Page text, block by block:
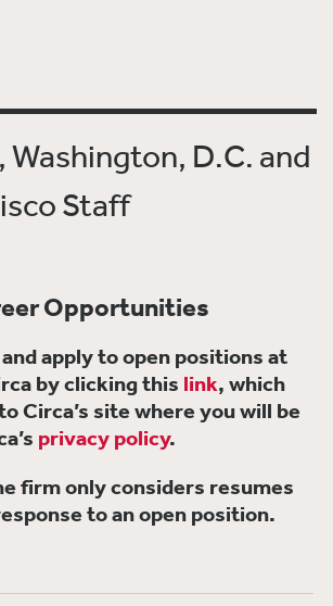
Washington, D.C. and
Staff
Opportunities
apply to open positions at
by clicking this link, which
Circa’s site where you will be
privacy policy.
firm only considers resumes
to an open position.